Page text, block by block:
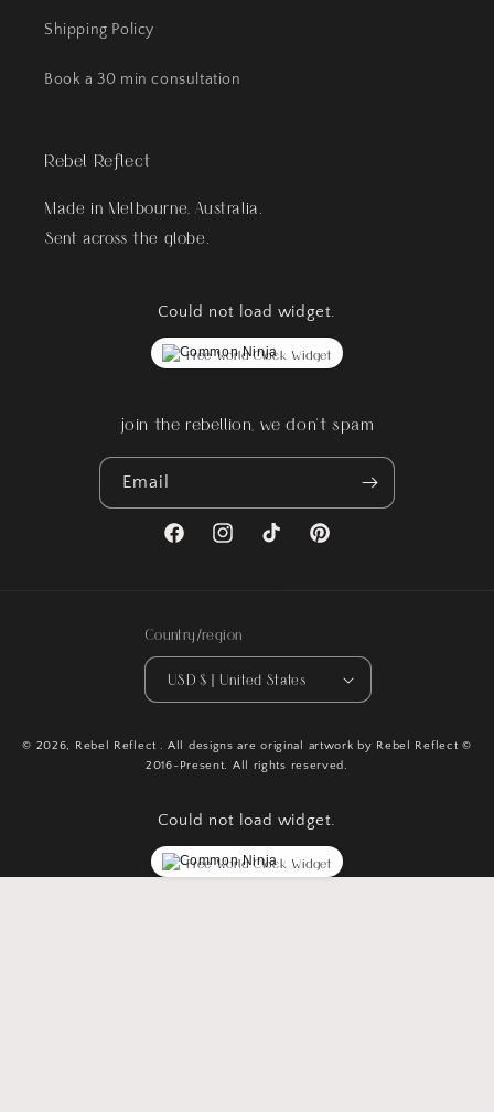
Shipping Policy
Book a 30 min consultation
Rebel Reflect
Made in Melbourne, Australia.
Sent across the globe.
Could not load widget.
Free World Clock Widget
join the rebellion, we don't spam
Email
FacebookInstagramTikTok Pinterest
Country/region
USD $ | United States
© 2026, Rebel Reflect . All designs are original artwork by Rebel Reflect ©
2016-Present. All rights reserved.
Could not load widget.
Free World Clock Widget